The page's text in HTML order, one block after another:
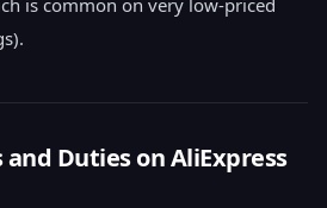
is common on very low-priced
and Duties on AliExpress